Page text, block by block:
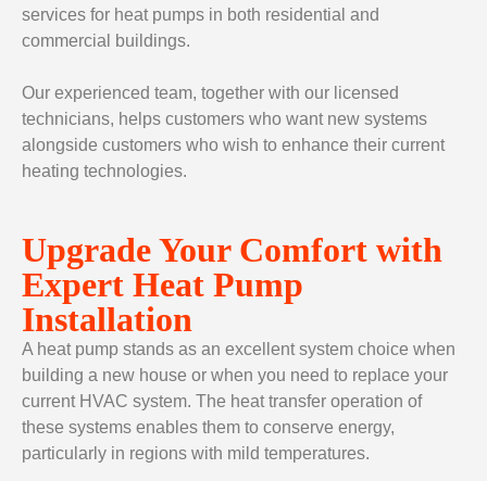
services for heat pumps in both residential and
commercial buildings.
Our experienced team, together with our licensed
technicians, helps customers who want new systems
alongside customers who wish to enhance their current
heating technologies.
Upgrade Your Comfort with
Expert Heat Pump
Installation
A heat pump stands as an excellent system choice when
building a new house or when you need to replace your
current HVAC system. The heat transfer operation of
these systems enables them to conserve energy,
particularly in regions with mild temperatures.